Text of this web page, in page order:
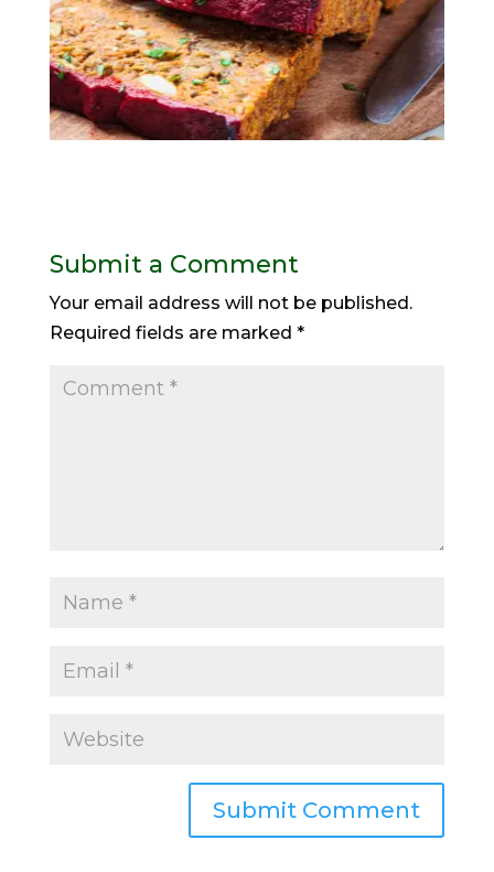
Submit a Comment
Your email address will not be published.
Required fields are marked *